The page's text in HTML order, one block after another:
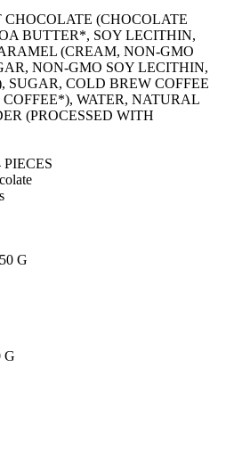
CHOCOLATE (CHOCOLATE
BUTTER*, SOY LECITHIN,
(CREAM, NON-GMO
NON-GMO SOY LECITHIN,
SUGAR, COLD BREW COFFEE
WATER, NATURAL
(PROCESSED WITH
PIECES
G
G